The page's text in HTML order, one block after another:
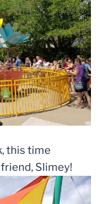
this time
Slimey!